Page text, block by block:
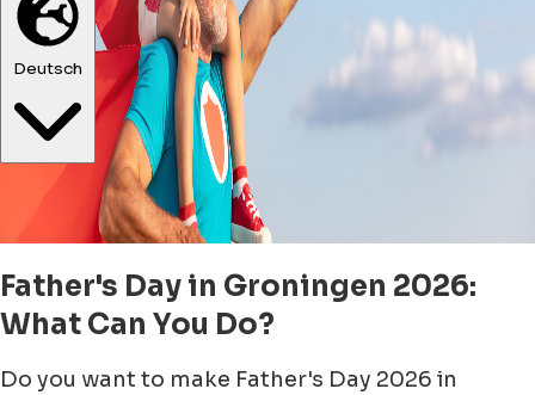
Deutsch
Father's Day in Groningen 2026:
What Can You Do?
Do you want to make Father's Day 2026 in